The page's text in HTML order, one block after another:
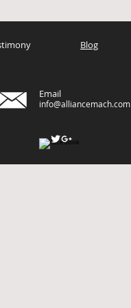
Blog
Email
info@alliancemach.com